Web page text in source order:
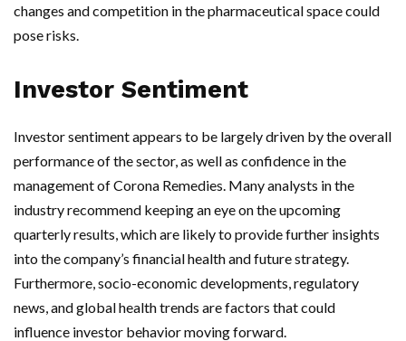
changes and competition in the pharmaceutical space could
pose risks.
Investor Sentiment
Investor sentiment appears to be largely driven by the overall
performance of the sector, as well as confidence in the
management of Corona Remedies. Many analysts in the
industry recommend keeping an eye on the upcoming
quarterly results, which are likely to provide further insights
into the company’s financial health and future strategy.
Furthermore, socio-economic developments, regulatory
news, and global health trends are factors that could
influence investor behavior moving forward.